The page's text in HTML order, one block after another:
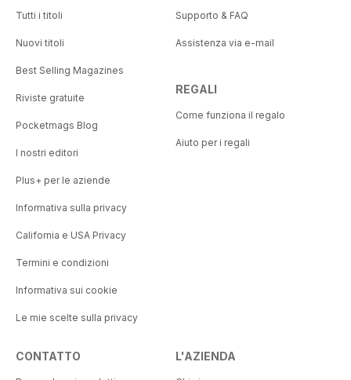
Tutti i titoli
Nuovi titoli
Best Selling Magazines
Riviste gratuite
Pocketmags Blog
I nostri editori
Plus+ per le aziende
Informativa sulla privacy
California e USA Privacy
Termini e condizioni
Informativa sui cookie
Le mie scelte sulla privacy
Supporto & FAQ
Assistenza via e-mail
REGALI
Come funziona il regalo
Aiuto per i regali
CONTATTO L'AZIENDA